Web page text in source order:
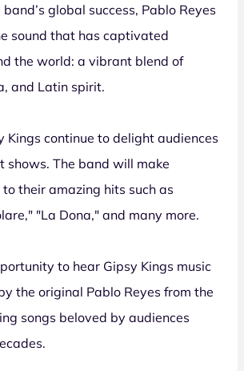
global success, Pablo Reyes
sound that has captivated
the world: a vibrant blend of
and Latin spirit.
Kings continue to delight audiences
shows. The band will make
their amazing hits such as
"La Dona," and many more.
to hear Gipsy Kings music
the original Pablo Reyes from the
songs beloved by audiences